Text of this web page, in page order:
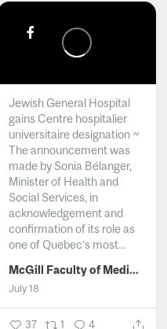
Jewish General Hospital
gains Centre hospitalier
universitaire designation ~
The announcement was
made by Sonia Bélanger,
Minister of Health and
Social Services, in
acknowledgement and
confirmation of its role as
one of Quebec’s most...
McGill Faculty of Medicine and Health Sciences
July 18
37 1 4